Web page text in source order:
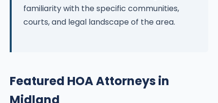
familiarity with the specific communities,
courts, and legal landscape of the area.
Featured HOA Attorneys in